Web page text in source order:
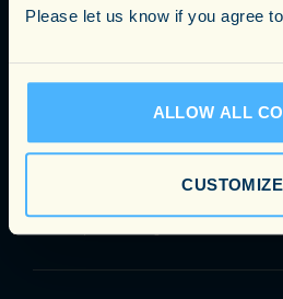
Please let us know if you agree
ALLOW ALL
CUSTOMIZE
HR, Legal & Compliance
IR & Capital Raising